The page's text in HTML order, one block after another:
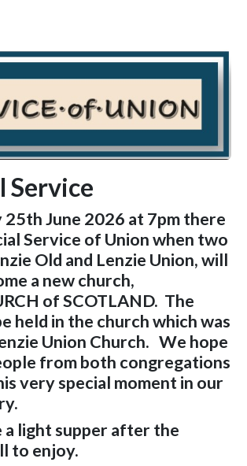
Service
25th June 2026 at 7pm there
Service of Unionwhen two
Old and Lenzie Union, will
a new church,
of SCOTLAND. The
held in the church which was
Union Church. We hope
from both congregations
very special moment in our
a light supper after the
to enjoy.